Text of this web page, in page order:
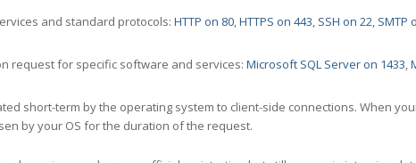
and standard protocols: HTTP on 80,HTTPS on 443, SSH on 22, SMTP
request for specific software and services: Microsoft SQL Server on 1433,
short-term by the operating system to client-side connections. When
by your OS for the duration of the request.